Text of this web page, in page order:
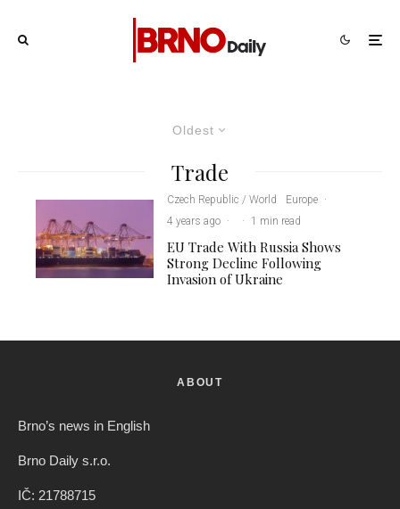
Oldest
Trade
Czech Republic / World Europe ·
4 years ago · · 1 min read
EU Trade With Russia Shows
Strong Decline Following
Invasion of Ukraine
ABOUT
Brno’s news in English
Brno Daily s.r.o.
IČ: 21788715